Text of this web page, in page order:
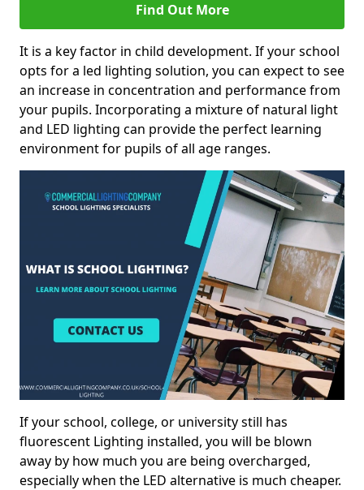
Find Out More
It is a key factor in child development. If your school
opts for a led lighting solution, you can expect to see
an increase in concentration and performance from
your pupils. Incorporating a mixture of natural light
and LED lighting can provide the perfect learning
environment for pupils of all age ranges.
If your school, college, or university still has
fluorescent Lighting installed, you will be blown
away by how much you are being overcharged,
especially when the LED alternative is much cheaper.